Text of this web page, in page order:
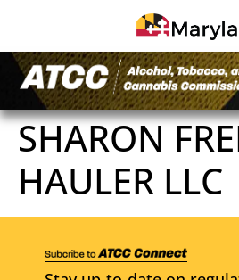
SHARON
HAULER LLC